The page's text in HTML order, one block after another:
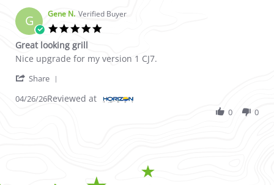
G Gene N. Verified Buyer
Great looking grill
Review by Gene N. on 26 Apr 2026
review stating Great looking grill
Nice upgrade for my version 1 CJ7.
Share
04/26/26Reviewed at
0 0